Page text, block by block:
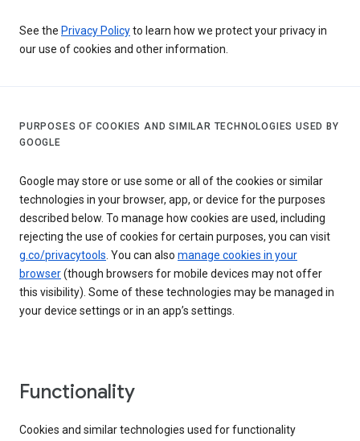
See the Privacy Policyto learn how we protect your privacy in
our use of cookies and other information.
PURPOSES OF COOKIES AND SIMILAR TECHNOLOGIES USED BY
GOOGLE
Google may store or use some or all of the cookies or similar
technologies in your browser, app, or device for the purposes
described below. To manage how cookies are used, including
rejecting the use of cookies for certain purposes, you can visit
g.co/privacytools. You can also manage cookies in your
browser(though browsers for mobile devices may not offer
this visibility). Some of these technologies may be managed in
your device settings or in an app’s settings.
Functionality
Cookies and similar technologies used for functionality